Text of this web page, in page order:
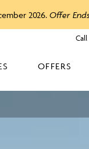
2026. Offer
Call
OFFERS